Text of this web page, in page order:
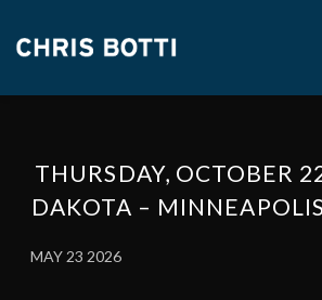
CHRIS
THURSDAY, OCTOBER
DAKOTA –
MAY 23 2026